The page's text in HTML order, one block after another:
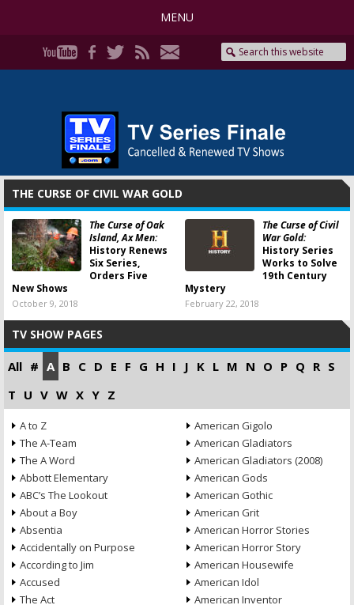
MENU
THE CURSE OF CIVIL WAR GOLD
The Curse of Oak
Island, Ax Men:
History Renews
Six Series,
Orders Five
New Shows
October 9, 2018
The Curse of Civil
War Gold:
History Series
Works to Solve
19th Century
Mystery
February 22, 2018
TV SHOW PAGES
All # A B C D E F G H I J K L M N O P Q R S
T U V W X Y Z
A to Z
The A-Team
The A Word
Abbott Elementary
ABC’s The Lookout
About a Boy
Absentia
Accidentally on Purpose
According to Jim
Accused
The Act
American Gigolo
American Gladiators
American Gladiators (2008)
American Gods
American Gothic
American Grit
American Horror Stories
American Horror Story
American Housewife
American Idol
American Inventor